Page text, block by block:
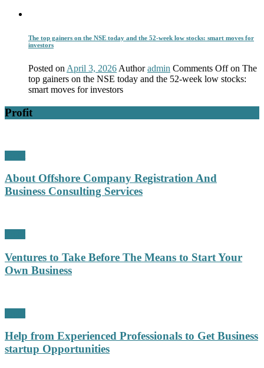
The top gainers on the NSE today and the 52-week low stocks: smart moves for
investors
Posted on April 3, 2026 Author admin Comments Offon The
top gainers on the NSE today and the 52-week low stocks:
smart moves for investors
Profit
About Offshore Company Registration And
Business Consulting Services
Ventures to Take Before The Means to Start Your
Own Business
Help from Experienced Professionals to Get Business
startup Opportunities